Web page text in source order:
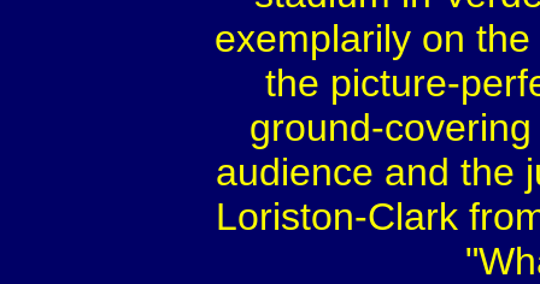
exemplarily on
the picture-
ground-
audience and the
Loriston-Clark